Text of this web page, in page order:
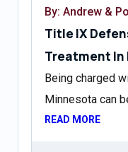
By: Andrew &
Title IX
Treatment In
Being charged
Minnesota can
READ MORE